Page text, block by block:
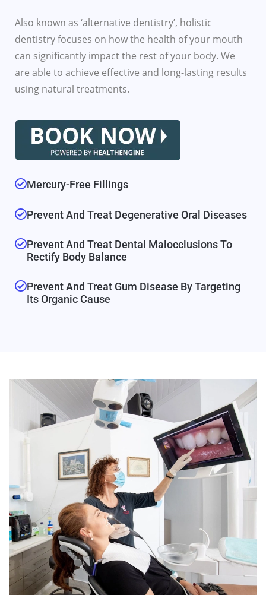
Also known as ‘alternative dentistry’, holistic
dentistry focuses on how the health of your mouth
can significantly impact the rest of your body. We
are able to achieve effective and long-lasting results
using natural treatments.
Mercury-Free Fillings
Prevent And Treat Degenerative Oral Diseases
Prevent And Treat Dental Malocclusions To
Rectify Body Balance
Prevent And Treat Gum Disease By Targeting
Its Organic Cause